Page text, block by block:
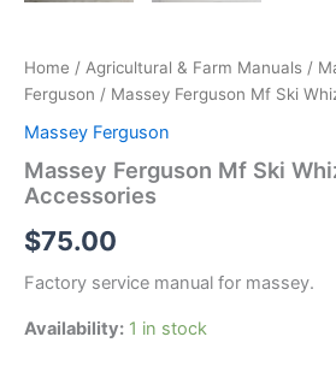
Home / Agricultural & Farm Manuals /
Ferguson / Massey Ferguson Mf Ski
Massey Ferguson
Massey Ferguson Mf Ski
Accessories
$75.00
Factory service manual for massey.
Availability: 1 in stock